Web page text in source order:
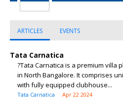
ARTICLES EVENTS
Tata Carnatica
?Tata Carnatica is a premium villa
in North Bangalore. It comprises
with fully equipped clubhouse...
Tata Carnatica Apr 22 2024